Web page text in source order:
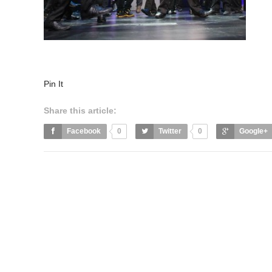
Pin It
Share this article:
Facebook 0 Twitter 0 Google+